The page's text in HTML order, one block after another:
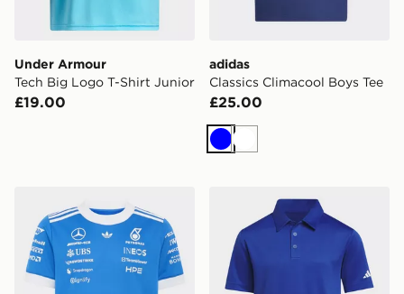
Under Armour
Tech Big Logo T-Shirt Junior
£19.00
adidas
Classics Climacool Boys Tee
£25.00
BlueWhite
adidas Mercedes - Amg Petronas Formula 1 Team
adidas Kids Performance